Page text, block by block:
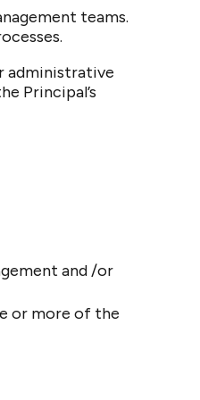
teams.
administrative
Principal’s
and /or
or more of the